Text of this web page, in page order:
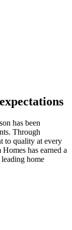
has been
Through
to quality at every
has earned a
home